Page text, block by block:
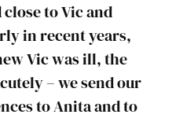
close to Vic and
in recent years,
Vic was ill, the
– we send our
to Anita and to